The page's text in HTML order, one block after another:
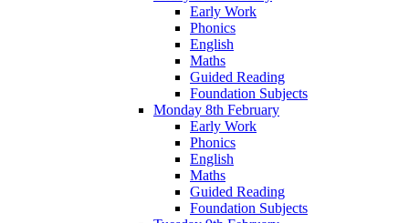
Early Work
Phonics
English
Maths
Guided Reading
Foundation Subjects
Monday 8th February
Early Work
Phonics
English
Maths
Guided Reading
Foundation Subjects